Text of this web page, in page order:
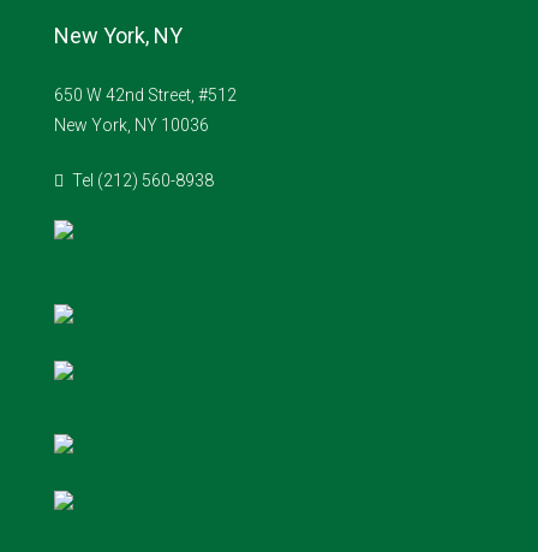
New York, NY
650 W 42nd Street, #512
New York, NY 10036
Tel (212) 560-8938